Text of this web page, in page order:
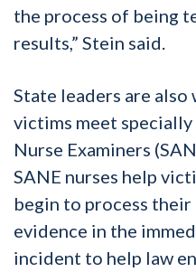
the process of being
results,” Stein said.
State leaders are
victims meet
Nurse Examiners
SANE nurses help
begin to process
evidence in the
incident to help law